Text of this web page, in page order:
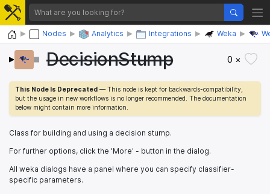
Home Nodes Analytics Integrations Weka
DecisionStump 0 ×
This Node Is Deprecated — This node is kept for backwards-compatibility,
but the usage in new workflows is no longer recommended. The documentation
below might contain more information.
Class for building and using a decision stump.
For further options, click the 'More' - button in the dialog.
All weka dialogs have a panel where you can specify classifier-
specific parameters.